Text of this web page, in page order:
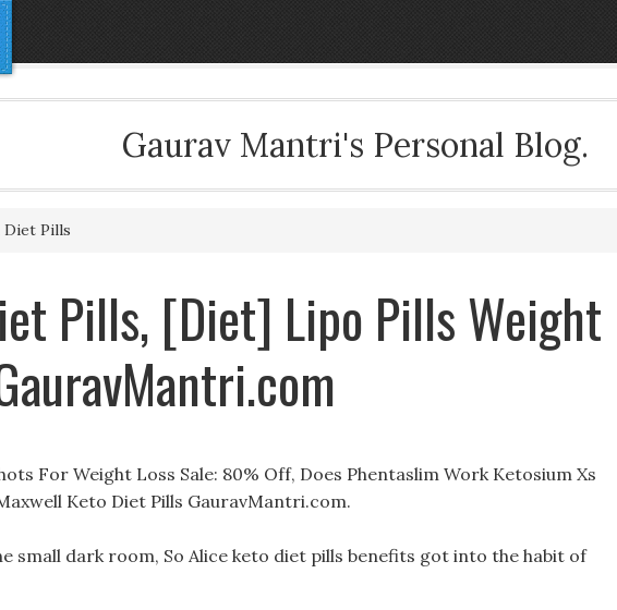
Gaurav Mantri's Personal Blog.
Diet Pills
Pills, [Diet] Lipo Pills Weight
For Weight Loss Sale: 80% Off, Does Phentaslim Work Ketosium Xs
Keto Diet Pills GauravMantri.com.
small dark room, So Alice keto diet pills benefits got into the habit of